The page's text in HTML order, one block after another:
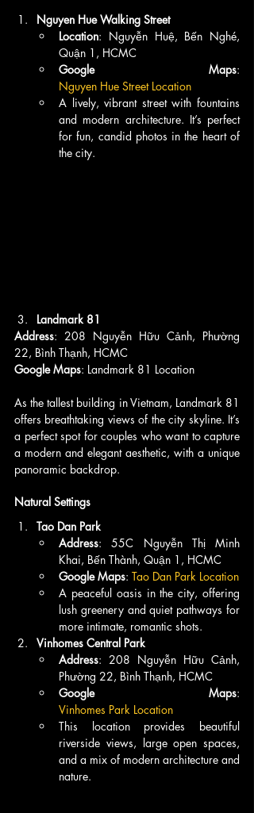
Nguyen Hue Walking Street
Location: Nguyễn Huệ, Bến Nghé,
Quận 1, HCMC
Google Maps
Nguyen Hue Street Location
A lively, vibrant street with fountains
and modern architecture. It’s perfect
for fun, candid photos in the heart of
the city.
Landmark 81
Address: 208 Nguyễn Hữu Cảnh, Phường
22, Bình Thạnh, HCMC
Google Maps: Landmark 81 Location
As the tallest building in Vietnam, Landmark 81
offers breathtaking views of the city skyline. It’s
a perfect spot for couples who want to capture
a modern and elegant aesthetic, with a unique
panoramic backdrop.
Natural Settings
Tao Dan Park
Address: 55C Nguyễn Thị Minh
Khai, Bến Thành, Quận 1, HCMC
Google Maps: Tao Dan Park Location
A peaceful oasis in the city, offering
lush greenery and quiet pathways for
more intimate, romantic shots.
Vinhomes Central Park
Address: 208 Nguyễn Hữu Cảnh,
Phường 22, Bình Thạnh, HCMC
Google Maps
Vinhomes Park Location
This location provides beautiful
riverside views, large open spaces,
and a mix of modern architecture and
nature.